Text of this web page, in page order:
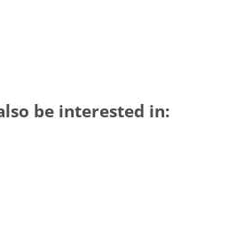
be interested in: